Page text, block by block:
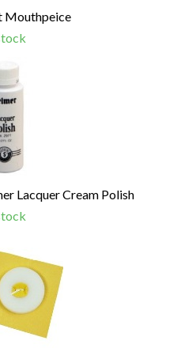
Mouthpeice
Lacquer Cream Polish